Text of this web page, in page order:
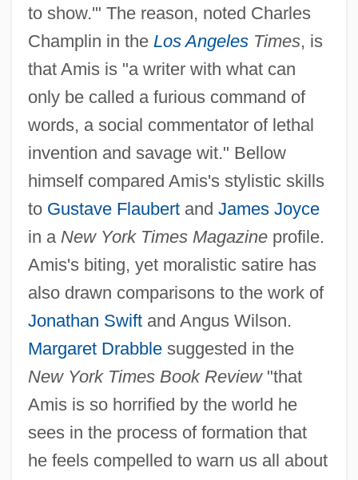
to show.'" The reason, noted Charles
Champlin in the Los AngelesTimes, is
that Amis is "a writer with what can
only be called a furious command of
words, a social commentator of lethal
invention and savage wit." Bellow
himself compared Amis's stylistic skills
to Gustave Flaubertand James Joyce
in a New York Times Magazineprofile.
Amis's biting, yet moralistic satire has
also drawn comparisons to the work of
Jonathan Swiftand Angus Wilson.
Margaret Drabblesuggested in the
New York Times Book Review"that
Amis is so horrified by the world he
sees in the process of formation that
he feels compelled to warn us all about